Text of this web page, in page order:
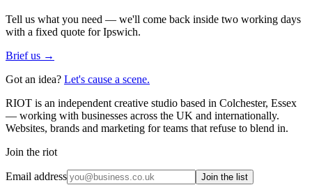
Tell us what you need — we'll come back inside two working days
with a fixed quote for Ipswich.
Brief us →
Got an idea? Let's cause a scene.
RIOT is an independent creative studio based in Colchester, Essex
— working with businesses across the UK and internationally.
Websites, brands and marketing for teams that refuse to blend in.
Join the riot
Email address Join the list